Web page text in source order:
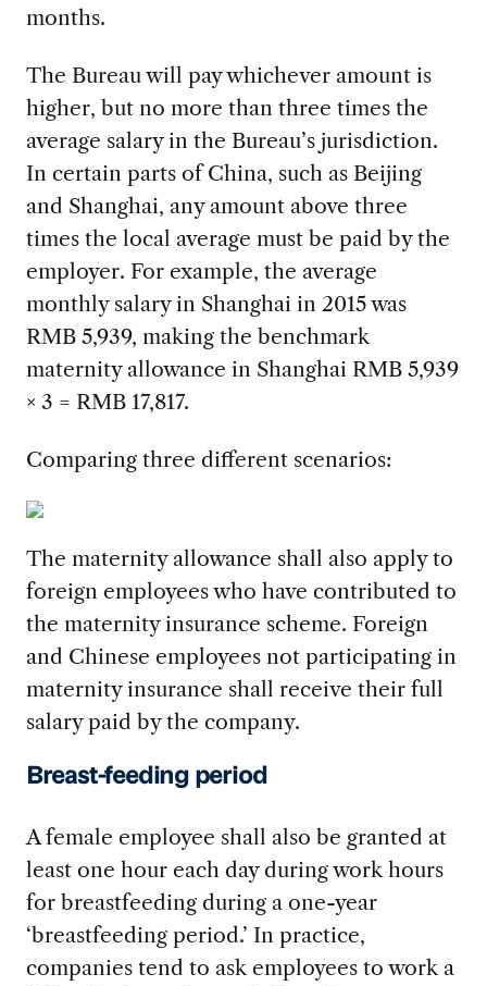
months.
The Bureau will pay whichever amount is
higher, but no more than three times the
average salary in the Bureau’s jurisdiction.
In certain parts of China, such as Beijing
and Shanghai, any amount above three
times the local average must be paid by the
employer. For example, the average
monthly salary in Shanghai in 2015 was
RMB 5,939, making the benchmark
maternity allowance in Shanghai RMB 5,939
× 3 = RMB 17,817.
Comparing three different scenarios:
The maternity allowance shall also apply to
foreign employees who have contributed to
the maternity insurance scheme. Foreign
and Chinese employees not participating in
maternity insurance shall receive their full
salary paid by the company.
Breast-feeding period
A female employee shall also be granted at
least one hour each day during work hours
for breastfeeding during a one-year
‘breastfeeding period.’ In practice,
companies tend to ask employees to work a